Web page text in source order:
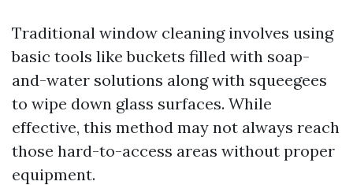
Traditional window cleaning involves using
basic tools like buckets filled with soap-
and-water solutions along with squeegees
to wipe down glass surfaces. While
effective, this method may not always reach
those hard-to-access areas without proper
equipment.